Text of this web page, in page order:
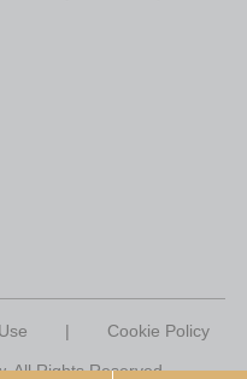
| Cookie Policy
All Rights Reserved.